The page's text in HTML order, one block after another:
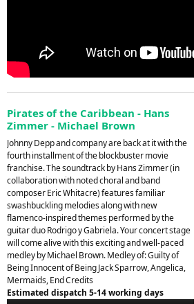
Pirates of the Caribbean - Hans
Zimmer - Michael Brown
Johnny Depp and company are back at it with the
fourth installment of the blockbuster movie
franchise. The soundtrack by Hans Zimmer (in
collaboration with noted choral and band
composer Eric Whitacre) features familiar
swashbuckling melodies along with new
flamenco-inspired themes performed by the
guitar duo Rodrigo y Gabriela. Your concert stage
will come alive with this exciting and well-paced
medley by Michael Brown. Medley of: Guilty of
Being Innocent of Being Jack Sparrow, Angelica,
Mermaids, End Credits
Estimated dispatch 5-14 working days